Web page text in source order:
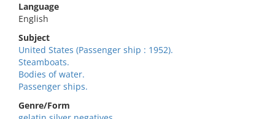
Language
English
Subject
United States (Passenger ship : 1952).
Steamboats.
Bodies of water.
Passenger ships.
Genre/Form